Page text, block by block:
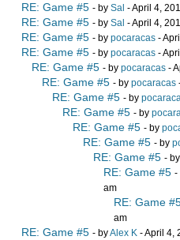
RE: Game #5 - by Sal - April 4,
RE: Game #5 - by Sal - April 4,
RE: Game #5 - by pocaracas -
RE: Game #5 - by pocaracas -
RE: Game #5 - by pocaracas -
RE: Game #5 - by pocaracas
RE: Game #5 - by
RE: Game #5 - by
RE: Game #5 - by
RE: Game #5 - by
RE: Game #5 - by
RE: Game #5 -
am
RE: Game
am
RE: Game #5 - byAlex K - April 4,